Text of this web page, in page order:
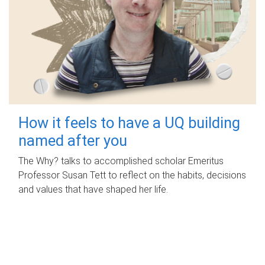
How it feels to have a UQ building
named after you
The Why? talks to accomplished scholar Emeritus
Professor Susan Tett to reflect on the habits, decisions
and values that have shaped her life.